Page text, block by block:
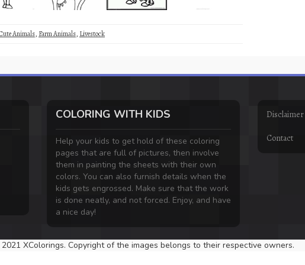
Animals, Farm Animals, Livestock
COLORING WITH KIDS
Help your kids to get hold of these coloring
pages that are full of pictures, then involve
them in painting the sheets with their own
colors. You can also furnish details when the
kids gets engrossed. Make sure that the work
is done neatly, and not forced. Enjoy, and have
a nice day!
Disclaimer
Contact
XColorings. Copyright of the images belongs to their respective owners.